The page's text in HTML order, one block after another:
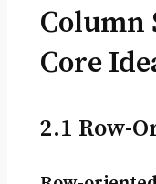
Column
Core
2.1 Row-